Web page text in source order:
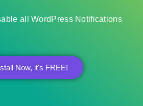
all WordPress Notifications
Now, it's FREE!